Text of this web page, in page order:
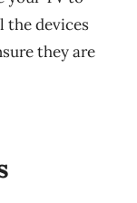
the devices
they are